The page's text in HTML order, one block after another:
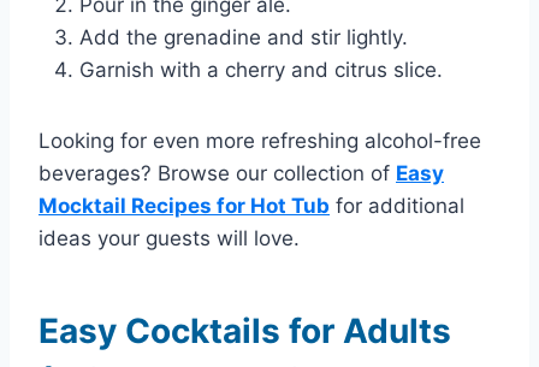
Add the grenadine and stir lightly.
Garnish with a cherry and citrus slice.
Looking for even more refreshing alcohol-free
beverages? Browse our collection of Easy
Mocktail Recipes for Hot Tub for additional
ideas your guests will love.
Easy Cocktails for Adults